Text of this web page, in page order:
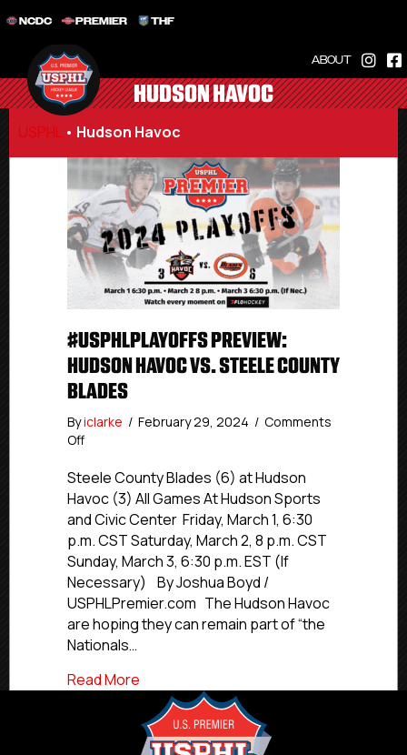
NCDC PREMIER THF
ABOUT
HUDSON HAVOC
USPHL • Hudson Havoc
#USPHLPLAYOFFS PREVIEW:
HUDSON HAVOC VS. STEELE COUNTY
BLADES
Byiclarke / February 29, 2024 / Comments
Offon
Preview:
Hudson
Havoc
vs.
Steele
County
Blades
Steele County Blades (6) at Hudson
Havoc (3) All Games At Hudson Sports
and Civic Center Friday, March 1, 6:30
p.m. CST Saturday, March 2, 8 p.m. CST
Sunday, March 3, 6:30 p.m. EST (If
Necessary) By Joshua Boyd /
USPHLPremier.com The Hudson Havoc
are hoping they can remain part of “the
Nationals…
Read More